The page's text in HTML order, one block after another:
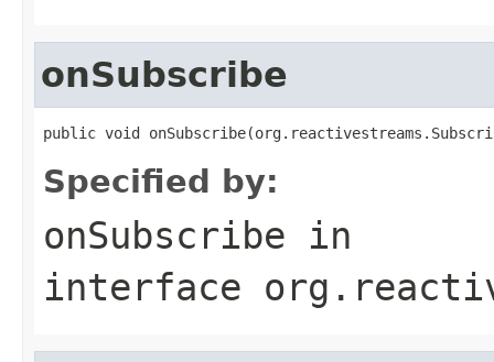
onSubscribe
public void
Specified by:
onSubscribe in
interface